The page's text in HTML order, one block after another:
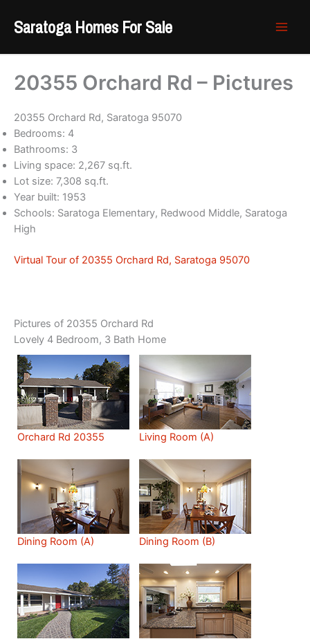
Saratoga Homes For Sale
20355 Orchard Rd – Pictures
20355 Orchard Rd, Saratoga 95070
Bedrooms: 4
Bathrooms: 3
Living space: 2,267 sq.ft.
Lot size: 7,308 sq.ft.
Year built: 1953
Schools: Saratoga Elementary, Redwood Middle, Saratoga
High
Virtual Tour of 20355 Orchard Rd, Saratoga 95070
Pictures of 20355 Orchard Rd
Lovely 4 Bedroom, 3 Bath Home
Orchard Rd 20355 Living Room (A)
Dining Room (A) Dining Room (B)